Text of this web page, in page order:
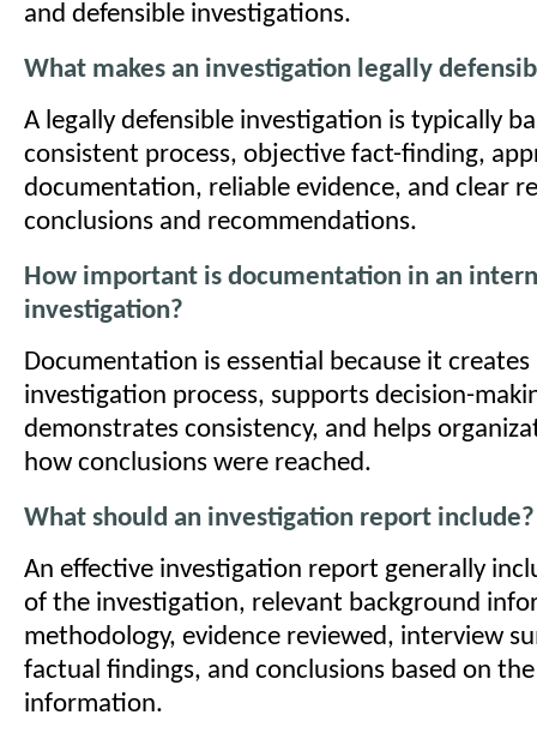
and defensible investigations.
What makes an investigation legally
A legally defensible investigation is typically
consistent process, objective fact-finding,
documentation, reliable evidence, and clear
conclusions and recommendations.
How important is documentation in an
investigation?
Documentation is essential because it
investigation process, supports decision-
demonstrates consistency, and helps
how conclusions were reached.
What should an investigation report include?
An effective investigation report generally
of the investigation, relevant background
methodology, evidence reviewed, interview
factual findings, and conclusions based on
information.